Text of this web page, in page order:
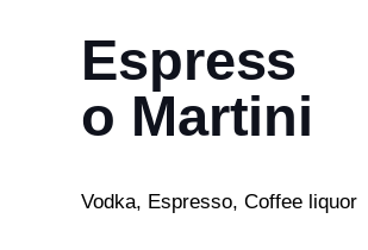
Espress
o Martini
Vodka, Espresso, Coffee liquor